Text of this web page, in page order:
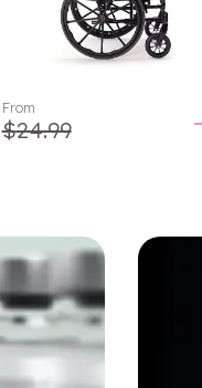
From
$24.99